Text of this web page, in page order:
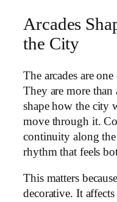
Arcades
the City
The arcades are
They are more
shape how the city
move through it.
continuity along the
rhythm that feels
This matters
decorative. It